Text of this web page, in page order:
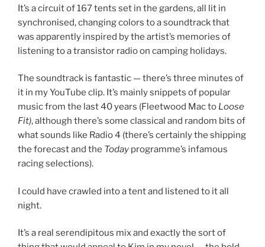
It’s a circuit of 167 tents set in the gardens, all lit in
synchronised, changing colors to a soundtrack that
was apparently inspired by the artist’s memories of
listening to a transistor radio on camping holidays.
The soundtrack is fantastic — there’s three minutes of
it in my YouTube clip. It’s mainly snippets of popular
music from the last 40 years (Fleetwood Mac to Loose
Fit), although there’s some classical and random bits of
what sounds like Radio 4 (there’s certainly the shipping
the forecast and the Today programme’s infamous
racing selections).
I could have crawled into a tent and listened to it all
night.
It’s a real serendipitous mix and exactly the sort of